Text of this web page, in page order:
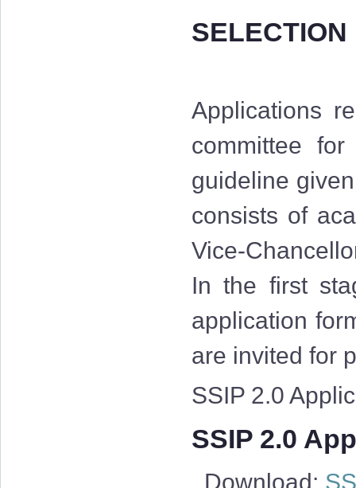
SELECTION
Applications
committee
guideline
consists of
Vice-
In the first
application
are invited for
SSIP 2.0
SSIP 2.0
Download: